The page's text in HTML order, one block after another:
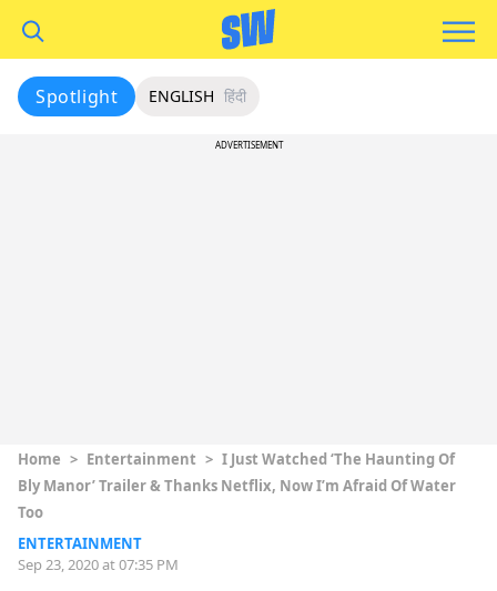
Spotlight ENGLISH हिंदी
ADVERTISEMENT
Home > Entertainment > I Just Watched ‘The Haunting Of
Bly Manor’ Trailer & Thanks Netflix, Now I’m Afraid Of Water
Too
ENTERTAINMENT
Sep 23, 2020 at 07:35 PM